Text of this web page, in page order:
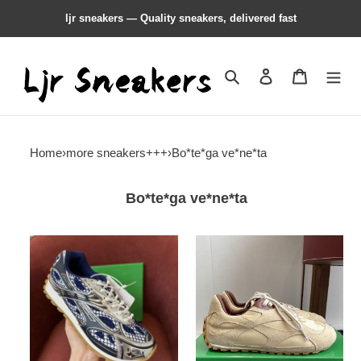
ljr sneakers — Quality sneakers, delivered fast
Search Contact us
Home›more sneakers+++›Bo*te*ga ve*ne*ta
Bo*te*ga ve*ne*ta
b0tte*a
Ven*ta
orbit
sneaker